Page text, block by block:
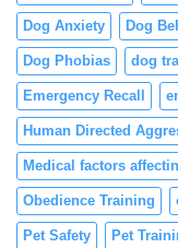
Dog Anxiety Dog
Dog Phobias dog
Emergency Recall
Human Directed
Medical factors
Obedience Training
Pet Safety Pet